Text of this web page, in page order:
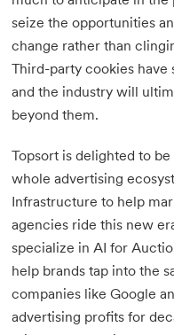
seize the opportunities
change rather than
Third-party cookies
and the industry will
beyond them.
Topsort is delighted to
whole advertising
Infrastructure to help
agencies ride this new
specialize in AI for
help brands tap into the
companies like Google
advertising profits for